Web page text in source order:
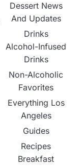
Dessert News
And Updates
Drinks
Alcohol-Infused
Drinks
Non-Alcoholic
Favorites
Everything Los
Angeles
Guides
Recipes
Breakfast